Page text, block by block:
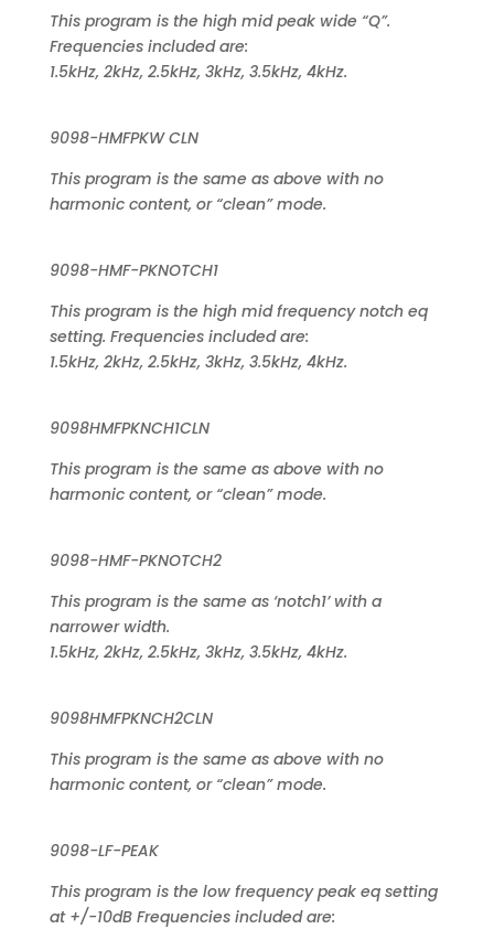
This program is the high mid peak wide “Q”.
Frequencies included are:
1.5kHz, 2kHz, 2.5kHz, 3kHz, 3.5kHz, 4kHz.
9098-HMFPKW CLN
This program is the same as above with no
harmonic content, or “clean” mode.
9098-HMF-PKNOTCH1
This program is the high mid frequency notch eq
setting. Frequencies included are:
1.5kHz, 2kHz, 2.5kHz, 3kHz, 3.5kHz, 4kHz.
9098HMFPKNCH1CLN
This program is the same as above with no
harmonic content, or “clean” mode.
9098-HMF-PKNOTCH2
This program is the same as ‘notch1’ with a
narrower width.
1.5kHz, 2kHz, 2.5kHz, 3kHz, 3.5kHz, 4kHz.
9098HMFPKNCH2CLN
This program is the same as above with no
harmonic content, or “clean” mode.
9098-LF-PEAK
This program is the low frequency peak eq setting
at +/-10dB Frequencies included are: